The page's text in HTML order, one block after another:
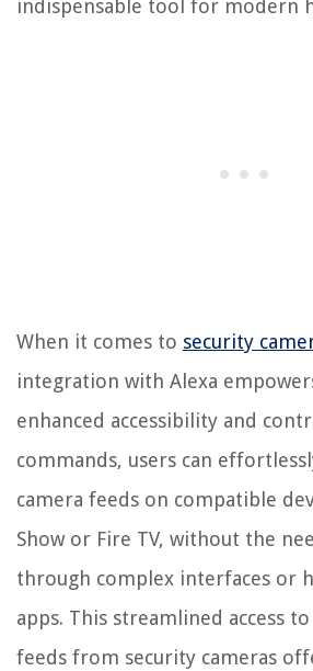
indispensable tool for modern
When it comes to security
integration with Alexa
enhanced accessibility and
commands, users can
camera feeds on compatible
Show or Fire TV, without the
through complex interfaces or
apps. This streamlined access
feeds from security cameras